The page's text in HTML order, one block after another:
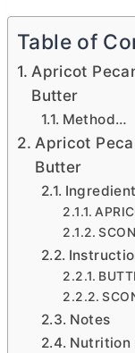
Table of
Apricot
Butter
Method…
Apricot
Butter
Notes
Nutrition